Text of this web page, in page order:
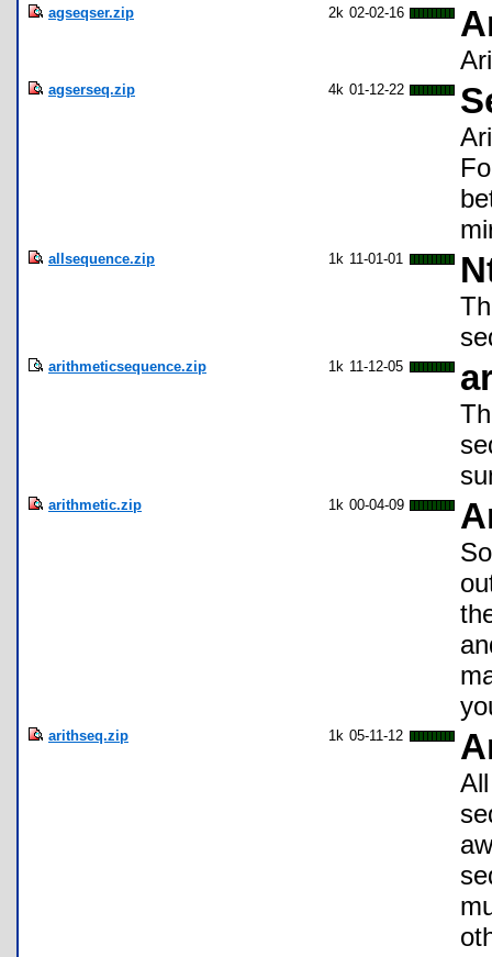
agseqser.zip 2k 02-02-16
agserseq.zip 4k 01-12-22
allsequence.zip 1k 11-01-01
arithmeticsequence.zip 1k 11-12-05
arithmetic.zip 1k 00-04-09
arithseq.zip 1k 05-11-12